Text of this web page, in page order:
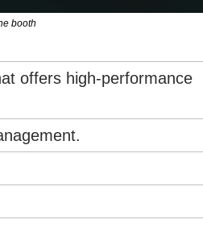
booth
offers high-performance